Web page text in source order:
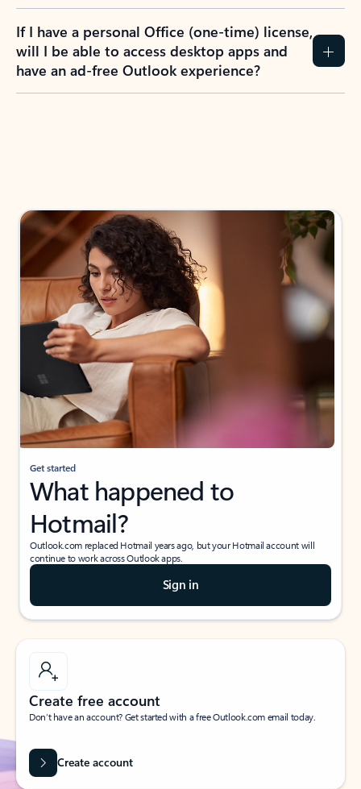
If I have a personal Office (one-time) license,
will I be able to access desktop apps and
have an ad-free Outlook experience?
Get started
What happened to
Hotmail?
Outlook.com replaced Hotmail years ago, but your Hotmail account will
continue to work across Outlook apps.
Sign in
Create free account
Don’t have an account? Get started with a free Outlook.com email today.
Create account